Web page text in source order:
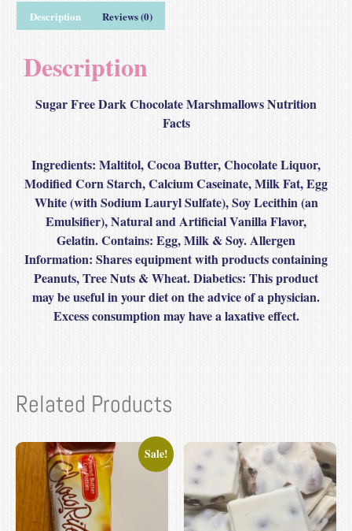
Description Reviews (0)
Description
Sugar Free Dark Chocolate Marshmallows Nutrition
Facts
Ingredients: Maltitol, Cocoa Butter, Chocolate Liquor,
Modified Corn Starch, Calcium Caseinate, Milk Fat, Egg
White (with Sodium Lauryl Sulfate), Soy Lecithin (an
Emulsifier), Natural and Artificial Vanilla Flavor,
Gelatin. Contains: Egg, Milk & Soy. Allergen
Information: Shares equipment with products containing
Peanuts, Tree Nuts & Wheat. Diabetics: This product
may be useful in your diet on the advice of a physician.
Excess consumption may have a laxative effect.
Related Products
Sale!